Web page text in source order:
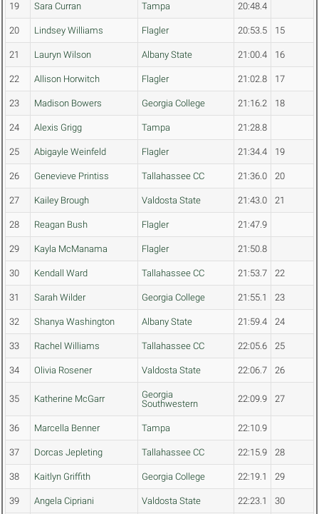
19 Sara Curran Tampa 20:48.4
20 Lindsey Williams Flagler 20:53.5 15
21 Lauryn Wilson Albany State 21:00.4 16
22 Allison Horwitch Flagler 21:02.8 17
23 Madison Bowers Georgia College 21:16.2 18
24 Alexis Grigg Tampa 21:28.8
25 Abigayle Weinfeld Flagler 21:34.4 19
26 Genevieve Printiss Tallahassee CC 21:36.0 20
27 Kailey Brough Valdosta State 21:43.0 21
28 Reagan Bush Flagler 21:47.9
29 Kayla McManama Flagler 21:50.8
30 Kendall Ward Tallahassee CC 21:53.7 22
31 Sarah Wilder Georgia College 21:55.1 23
32 Shanya Washington Albany State 21:59.4 24
33 Rachel Williams Tallahassee CC 22:05.6 25
34 Olivia Rosener Valdosta State 22:06.7 26
35 Katherine McGarr
Georgia
Southwestern
22:09.9 27
36 Marcella Benner Tampa 22:10.9
37 Dorcas Jepleting Tallahassee CC 22:15.9 28
38 Kaitlyn Griffith Georgia College 22:19.1 29
39 Angela Cipriani Valdosta State 22:23.1 30